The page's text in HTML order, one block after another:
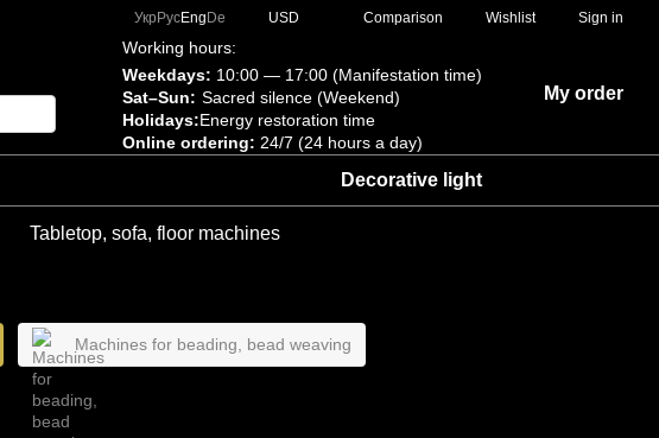
Укр РусEng De USD Comparison Wishlist Sign in
Working hours:
Weekdays: 10:00 — 17:00 (Manifestation time)
Sat–Sun: Sacred silence (Weekend)
Holidays:Energy restoration time
Online ordering: 24/7 (24 hours a day)
My order
Decorative light
Tabletop, sofa, floor machines
Machines for beading, bead weaving